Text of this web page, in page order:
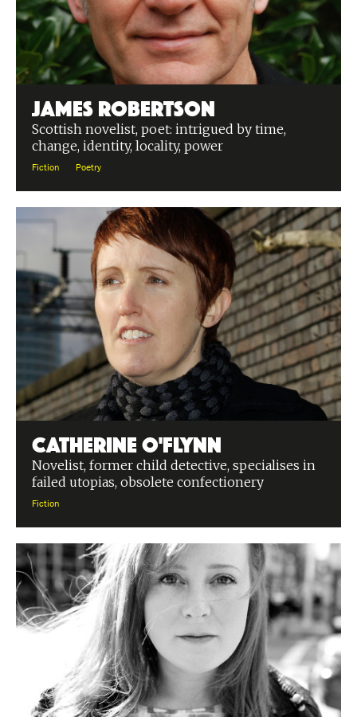
James Robertson
Scottish novelist, poet: intrigued by time,
change, identity, locality, power
Fiction Poetry
Catherine O'Flynn
Novelist, former child detective, specialises in
failed utopias, obsolete confectionery
Fiction